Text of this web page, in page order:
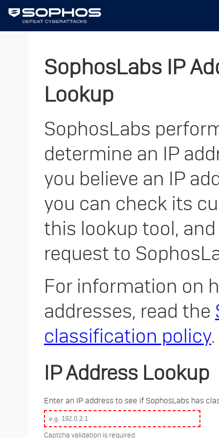
SophosLabs IP
Lookup
SophosLabs
determine an IP
you believe an IP
you can check its
this lookup tool,
request to
For information on
addresses, read the
classification policy.
IP Address Lookup
Enter an IP address to see if SophosLabs has
Captcha validation is required.